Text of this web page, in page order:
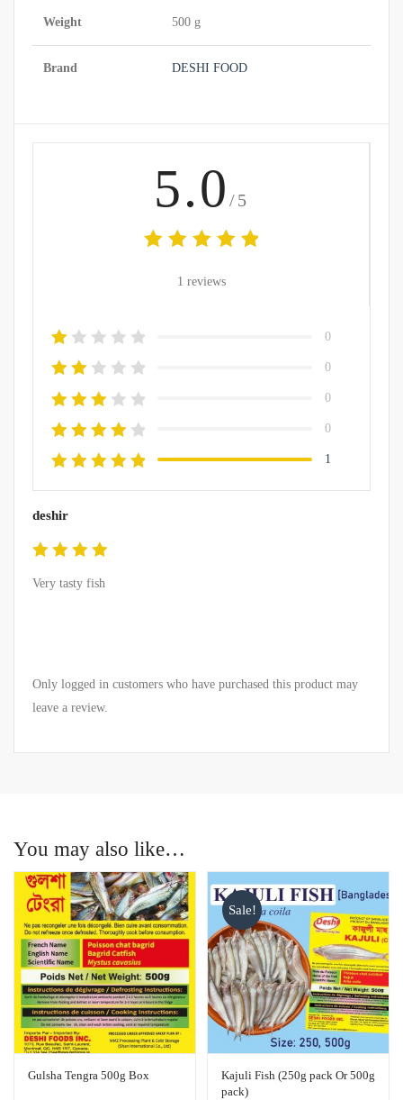
Weight 500 g
Brand DESHI FOOD
5.0 /5
1 reviews
1
0
0
0
0
deshir
Very tasty fish
Only logged in customers who have purchased this product may
leave a review.
You may also like…
Gulsha Tengra 500g Box
Sale!
Kajuli Fish (250g pack Or 500g
pack)